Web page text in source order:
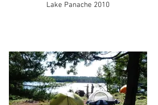
Lake Panache 2010